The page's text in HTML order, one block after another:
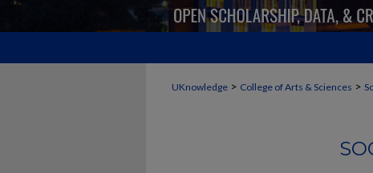
UKnowledge > College of Arts & Sciences >